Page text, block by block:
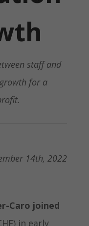
staff and
for a
14th, 2022
Caro joined
in early